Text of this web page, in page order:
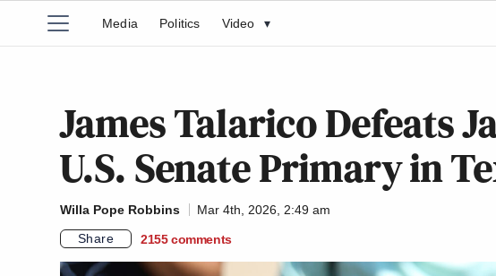
Media Politics Video ▾
James Talarico Defeats
U.S. Senate Primary in
Willa Pope Robbins
Mar 4th, 2026, 2:49 am
Share
2155 comments